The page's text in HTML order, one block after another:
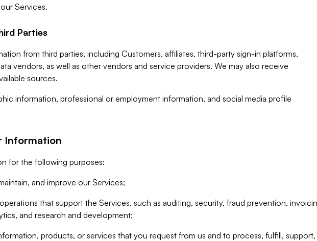
Services.
Parties
from third parties, including Customers, affiliates, third-party sign-in platforms,
vendors, as well as other vendors and service providers. We may also receive
sources.
information, professional or employment information, and social media profile
Information
for the following purposes:
and improve our Services;
that support the Services, such as auditing, security, fraud prevention,
and research and development;
products, or services that you request from us and to process, fulfill, support,